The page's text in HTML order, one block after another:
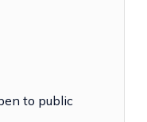
to public